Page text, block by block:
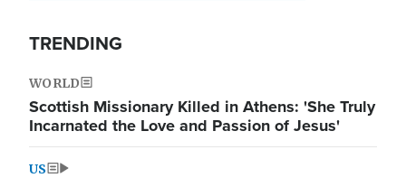
TRENDING
WORLD
Scottish Missionary Killed in Athens: 'She Truly
Incarnated the Love and Passion of Jesus'
US